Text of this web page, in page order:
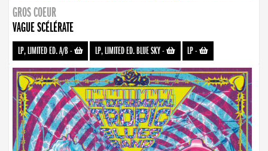
GROS COEUR
VAGUE SCÉLÉRATE
LP, LIMITED ED. A/B- LP, LIMITED ED. BLUE SKY- LP-